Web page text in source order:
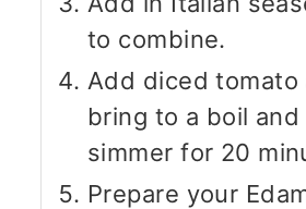
to combine.
Add diced tomato
bring to a boil and
simmer for 20
Prepare your